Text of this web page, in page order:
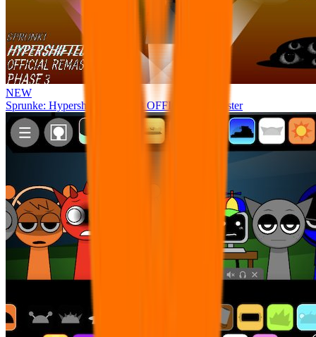
NEW
Sprunke: Hypershifted Phase 3 OFFICIAL Remaster